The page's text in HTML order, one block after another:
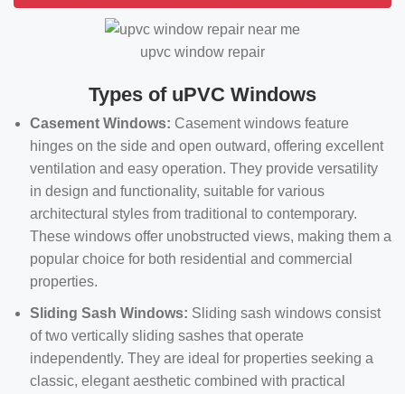
upvc window repair
Types of uPVC Windows
Casement Windows: Casement windows feature
hinges on the side and open outward, offering excellent
ventilation and easy operation. They provide versatility
in design and functionality, suitable for various
architectural styles from traditional to contemporary.
These windows offer unobstructed views, making them a
popular choice for both residential and commercial
properties.
Sliding Sash Windows: Sliding sash windows consist
of two vertically sliding sashes that operate
independently. They are ideal for properties seeking a
classic, elegant aesthetic combined with practical